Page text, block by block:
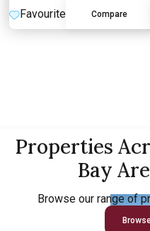
Favourite Compare
Properties
Bay
Browse our range of